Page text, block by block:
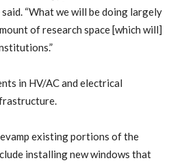
“What we will be doing largely
of research space [which will]
in HV/AC and electrical
existing portions of the
installing new windows that